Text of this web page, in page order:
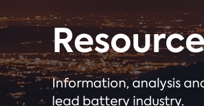
Information, analysis
lead battery industry.